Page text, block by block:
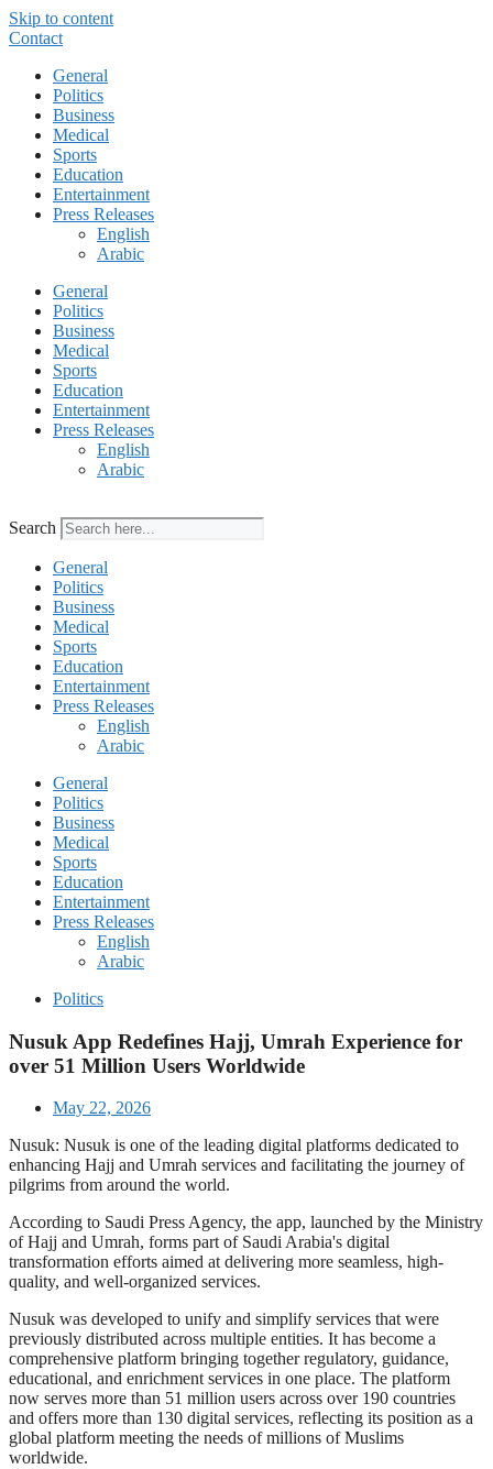
Skip to content
Contact
General
Politics
Business
Medical
Sports
Education
Entertainment
Press Releases
English
Arabic
General
Politics
Business
Medical
Sports
Education
Entertainment
Press Releases
English
Arabic
Search
General
Politics
Business
Medical
Sports
Education
Entertainment
Press Releases
English
Arabic
General
Politics
Business
Medical
Sports
Education
Entertainment
Press Releases
English
Arabic
Politics
Nusuk App Redefines Hajj, Umrah Experience for
over 51 Million Users Worldwide
May 22, 2026
Nusuk: Nusuk is one of the leading digital platforms dedicated to
enhancing Hajj and Umrah services and facilitating the journey of
pilgrims from around the world.
According to Saudi Press Agency, the app, launched by the Ministry
of Hajj and Umrah, forms part of Saudi Arabia's digital
transformation efforts aimed at delivering more seamless, high-
quality, and well-organized services.
Nusuk was developed to unify and simplify services that were
previously distributed across multiple entities. It has become a
comprehensive platform bringing together regulatory, guidance,
educational, and enrichment services in one place. The platform
now serves more than 51 million users across over 190 countries
and offers more than 130 digital services, reflecting its position as a
global platform meeting the needs of millions of Muslims
worldwide.